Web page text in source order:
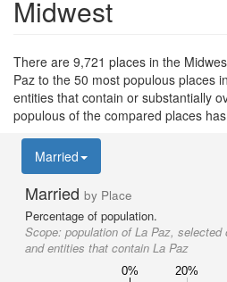
Midwest
There are 9,721 places in the
Paz to the 50 most populous places
entities that contain or substantially
populous of the compared places
Married
Married by Place
Percentage of population.
Scope: population of La Paz,
and entities that contain La Paz
0% 20%